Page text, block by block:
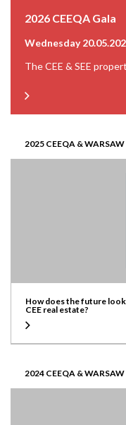
2026 CEEQA Gala
Wednesday
The CEE & SEE
2025 CEEQA &
How does the future
CEE real estate?
2024 CEEQA &